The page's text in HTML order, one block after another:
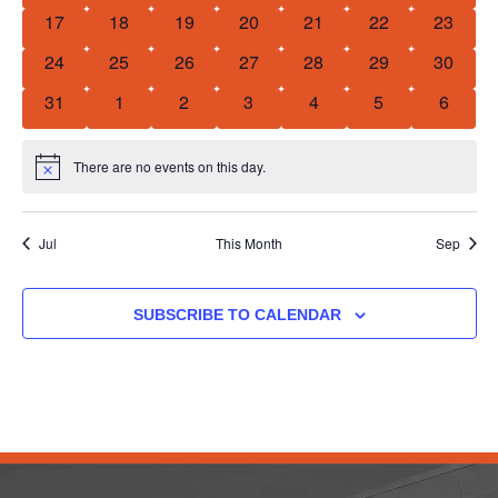
0 events
17 0 events
18 0 events
19 0 events
20 0 events
21 0 events
22 0
23
0 events
24 0 events
25 0 events
26 0 events
27 0 events
28 0 events
29 0
30
0 events
31 0 events
1 0 events
2 0 events
3 0 events
4 0 events
5 0
6
Notice There are no events on this day.
Jul This Month Sep
SUBSCRIBE TO CALENDAR